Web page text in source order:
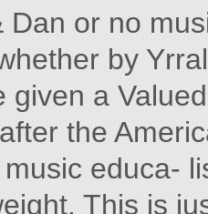
Dan or no
by
given a
the
educa-
This is